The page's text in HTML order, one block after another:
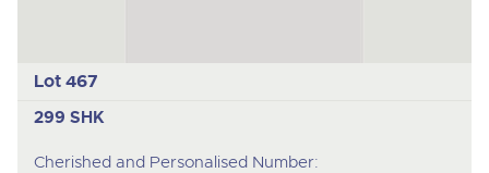
Lot 467
299 SHK
Cherished and Personalised Number: